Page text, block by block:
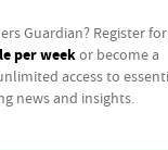
Guardian? Register for
per weekor become a
access to
news and insights.